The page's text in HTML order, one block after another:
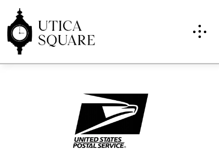
U.S. Post Office